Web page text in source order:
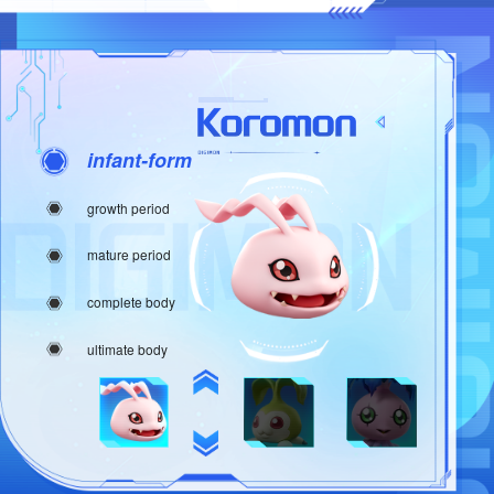
infant-form
growth period
mature period
complete body
ultimate body